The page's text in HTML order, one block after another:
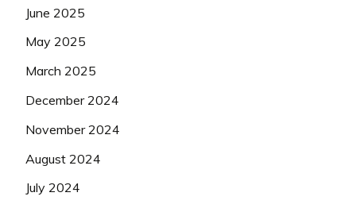
June 2025
May 2025
March 2025
December 2024
November 2024
August 2024
July 2024